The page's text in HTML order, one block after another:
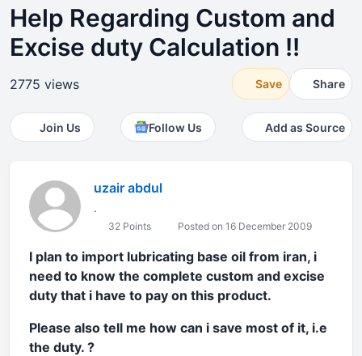
Help Regarding Custom and
Excise duty Calculation !!
2775 views Save Share
Join Us Follow Us Add as Source
uzair abdul
.
32 Points Posted on 16 December 2009
I plan to import lubricating base oil from iran, i
need to know the complete custom and excise
duty that i have to pay on this product.
Please also tell me how can i save most of it, i.e
the duty. ?